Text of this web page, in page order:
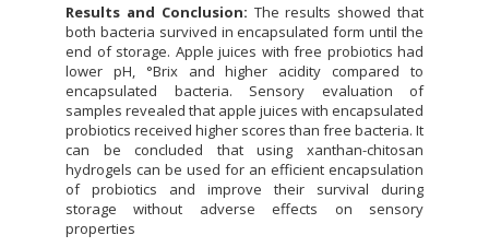
Results and Conclusion: The results showed that
both bacteria survived in encapsulated form until the
end of storage. Apple juices with free probiotics had
lower pH, °Brix and higher acidity compared to
encapsulated bacteria. Sensory evaluation of
samples revealed that apple juices with encapsulated
probiotics received higher scores than free bacteria. It
can be concluded that using xanthan-chitosan
hydrogels can be used for an efficient encapsulation
of probiotics and improve their survival during
storage without adverse effects on sensory
properties